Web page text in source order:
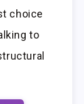
choice
to